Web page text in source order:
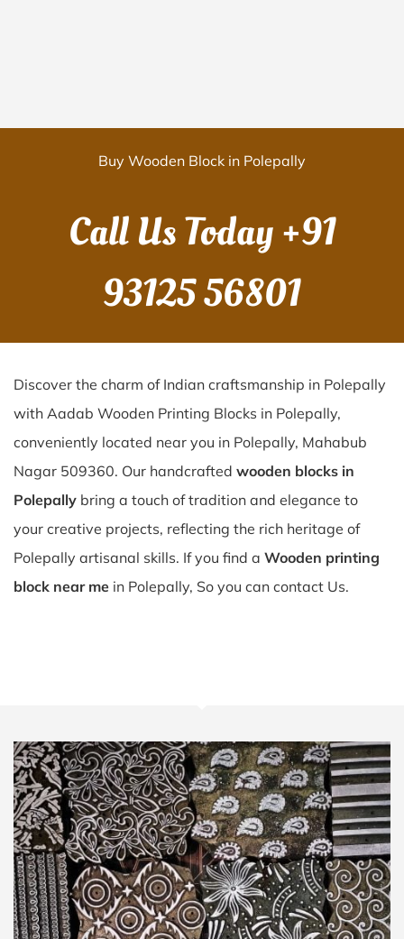
Buy Wooden Block in Polepally
Call Us Today+91
93125 56801
Discover the charm of Indian craftsmanship in Polepally
with Aadab Wooden Printing Blocks in Polepally,
conveniently located near you in Polepally, Mahabub
Nagar 509360. Our handcrafted wooden blocks in
Polepally bring a touch of tradition and elegance to
your creative projects, reflecting the rich heritage of
Polepally artisanal skills. If you find a Wooden printing
block near me in Polepally, So you can contact Us.